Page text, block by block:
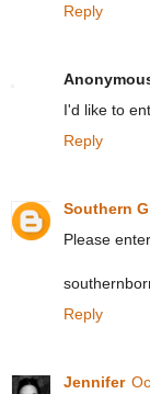
Reply
I'd like to
Reply
Southern
Please
Reply
Jennifer